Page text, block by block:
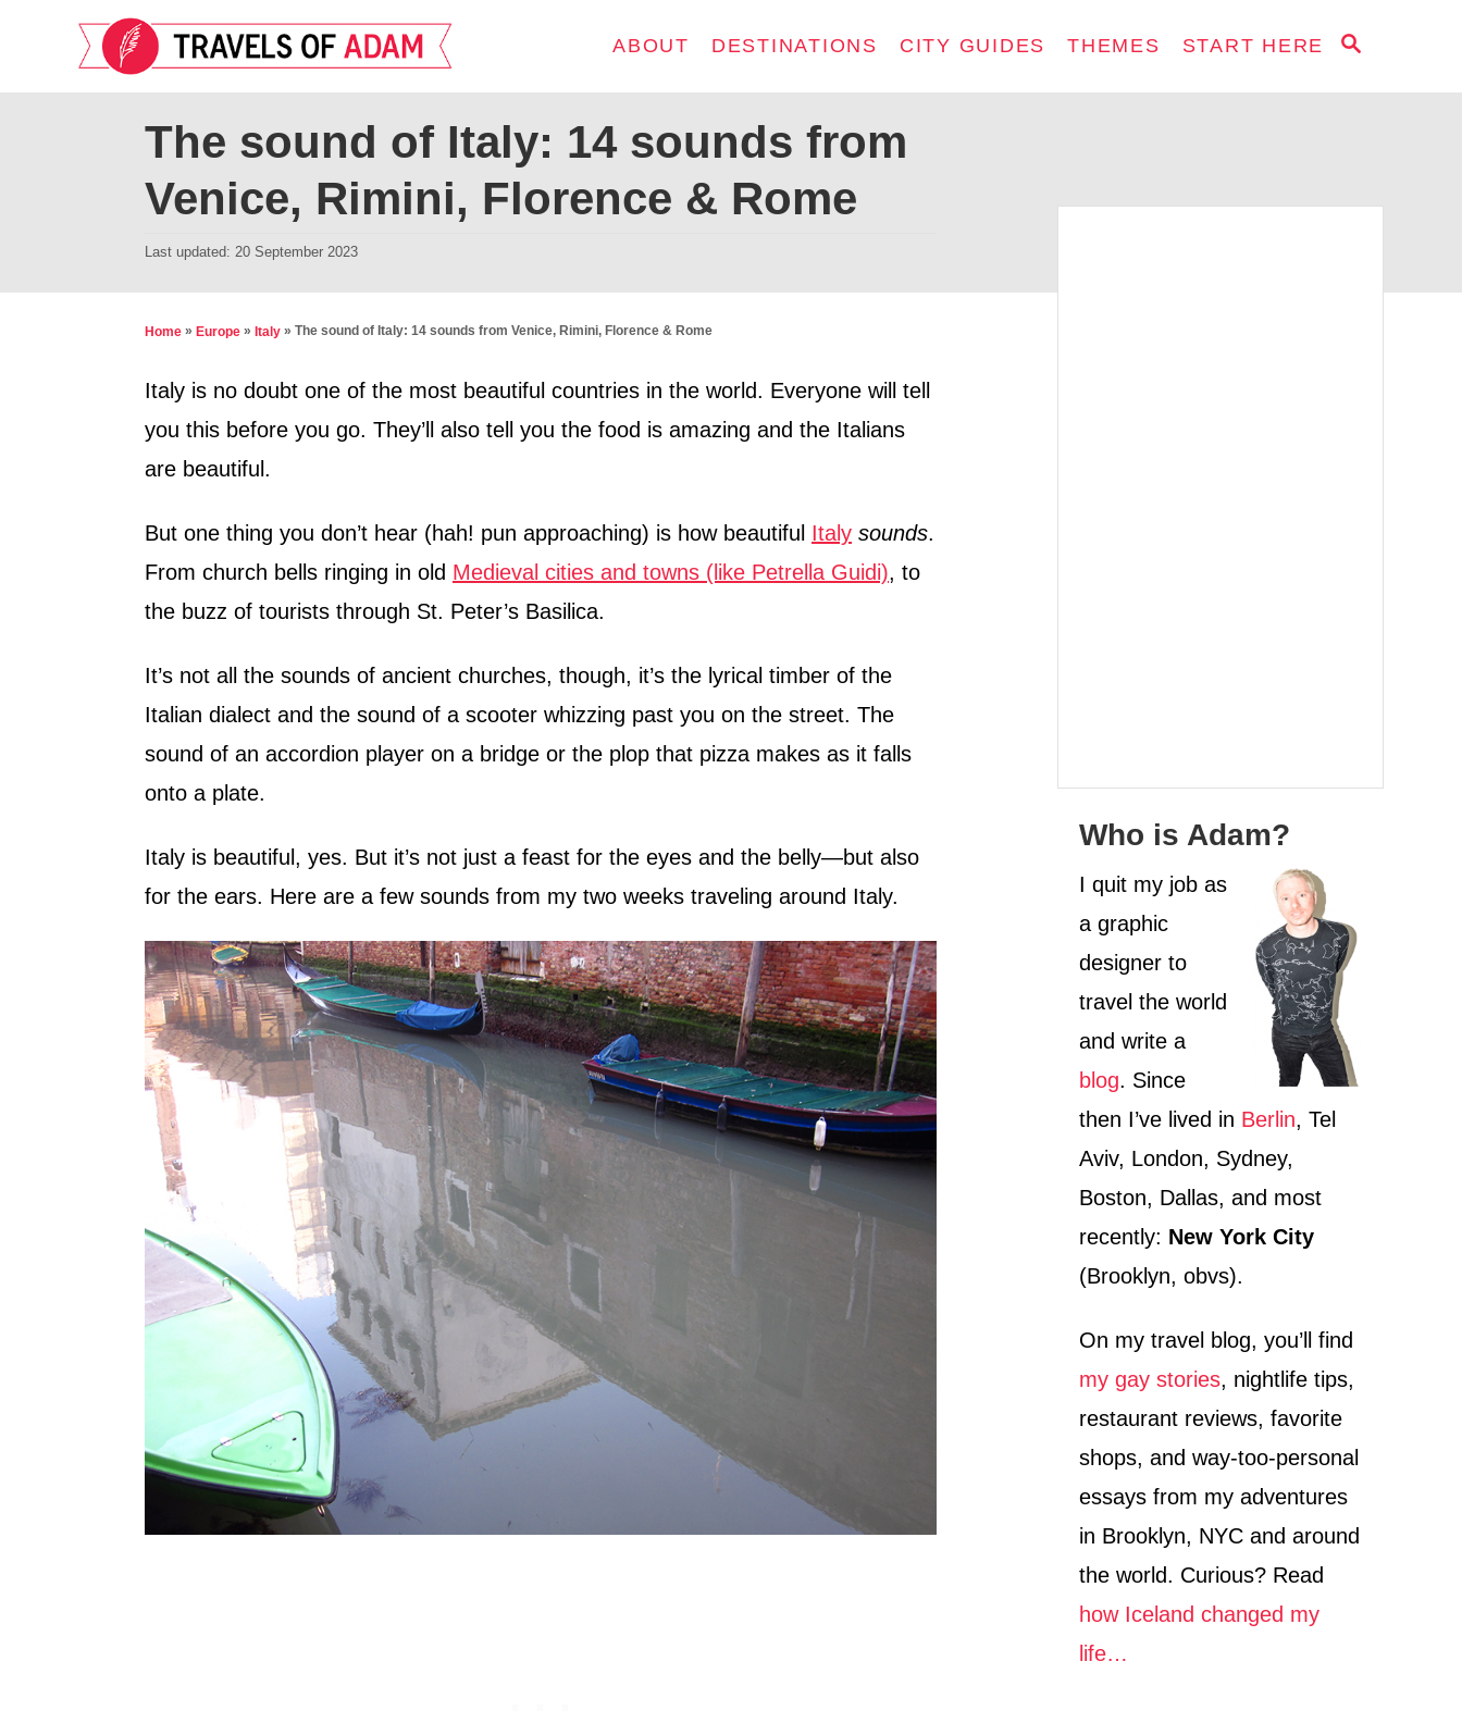
n
S
A
ABOUT DESTINATIONS CITY GUIDES THEMES START HERE
The sound of Italy: 14 sounds from
Venice, Rimini, Florence & Rome
P
t
d
n
Last updated: 20 September 2023
Home » Europe » Italy » The sound of Italy: 14 sounds from Venice, Rimini, Florence & Rome
Italy is no doubt one of the most beautiful countries in the world. Everyone will tell
you this before you go. They’ll also tell you the food is amazing and the Italians
are beautiful.
But one thing you don’t hear (hah! pun approaching) is how beautiful Italy sounds.
From church bells ringing in old Medieval cities and towns (like Petrella Guidi), to
the buzz of tourists through St. Peter’s Basilica.
It’s not all the sounds of ancient churches, though, it’s the lyrical timber of the
Italian dialect and the sound of a scooter whizzing past you on the street. The
sound of an accordion player on a bridge or the plop that pizza makes as it falls
onto a plate.
Italy is beautiful, yes. But it’s not just a feast for the eyes and the belly—but also
for the ears. Here are a few sounds from my two weeks traveling around Italy.
Who is Adam?
I quit my job as
a graphic
designer to
travel the world
and write a
blog. Since
then I’ve lived in Berlin, Tel
Aviv, London, Sydney,
Boston, Dallas, and most
recently: New York City
(Brooklyn, obvs).
On my travel blog, you’ll find
my gay stories, nightlife tips,
restaurant reviews, favorite
shops, and way-too-personal
essays from my adventures
in Brooklyn, NYC and around
the world. Curious? Read
how Iceland changed my
life…